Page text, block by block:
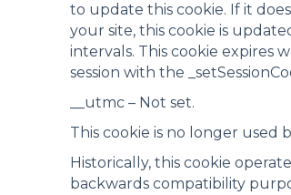
to update this cookie. If it
your site, this cookie is
intervals. This cookie expires
session with the
__utmc – Not set.
This cookie is no longer used
Historically, this cookie
backwards compatibility